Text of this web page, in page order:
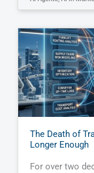
The Death of
Longer Enough
For over two